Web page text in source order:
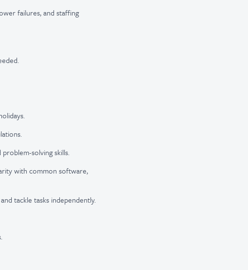
failures, and staffing
solving skills.
with common software,
tackle tasks independently.